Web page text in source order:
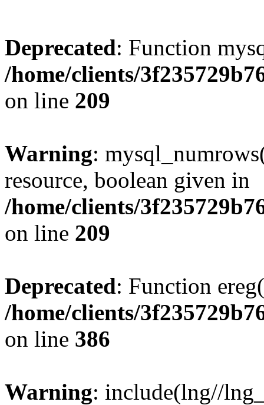
Deprecated: Function
/home/clients/
on line 209
Warning:
resource, boolean given in
/home/clients/
on line 209
Deprecated: Function
/home/clients/
on line 386
Warning: include(lng//